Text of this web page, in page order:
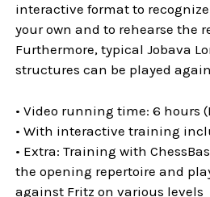
interactive format to
your own and to rehearse the
Furthermore, typical Jobava
structures can be played
• Video running time: 6 hours
• With interactive training
• Extra: Training with
the opening repertoire and
against Fritz on various levels